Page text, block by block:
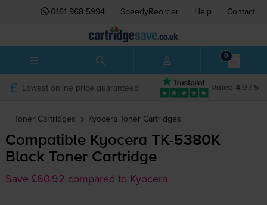
0161 968 5994 SpeedyReorder Help Contact
0
Rated 4.9 / 5
Lowest online price guaranteed
Toner Cartridges Kyocera Toner Cartridges
Compatible Kyocera TK-5380K
Black Toner Cartridge
Save £60.92 compared to Kyocera